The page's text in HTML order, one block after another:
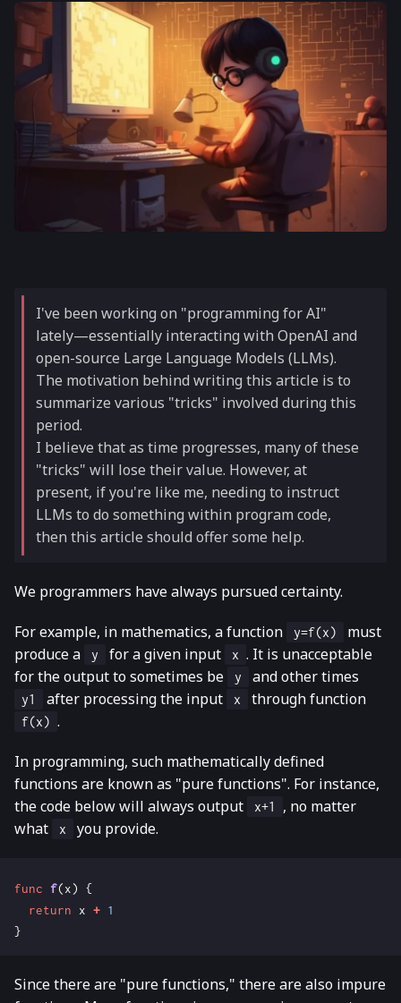
I've been working on "programming for AI"
lately—essentially interacting with OpenAI and
open-source Large Language Models (LLMs).
The motivation behind writing this article is to
summarize various "tricks" involved during this
period.
I believe that as time progresses, many of these
"tricks" will lose their value. However, at
present, if you're like me, needing to instruct
LLMs to do something within program code,
then this article should offer some help.
We programmers have always pursued certainty.
For example, in mathematics, a function y=f(x)
must
produce a
y for a given input x . It is unacceptable
for the output to sometimes be
y and other times
y1 after processing the input x through function
f(x) .
In programming, such mathematically defined
functions are known as "pure functions". For instance,
the code below will always output
x+1
, no matter
what
x you provide.
func f(x)
{
return
x + 1
}
Since there are "pure functions," there are also impure